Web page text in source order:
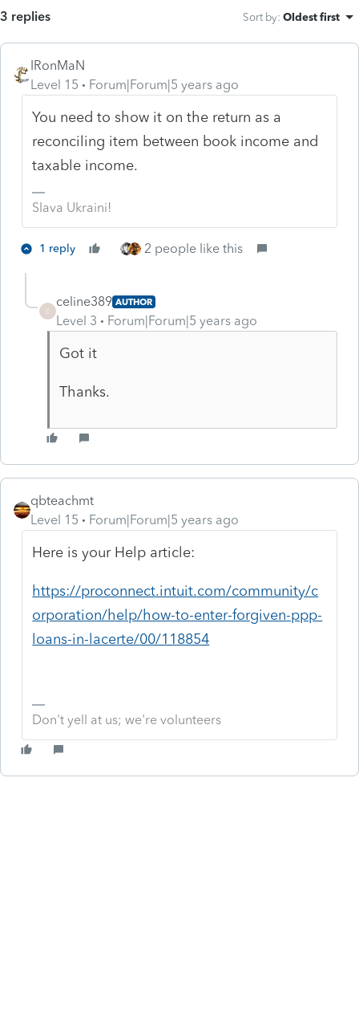
3 replies Sort by: Oldest first
IRonMaN
Level 15
Forum|Forum|5 years ago
You need to show it on the return as a
reconciling item between book income and
taxable income.
Slava Ukraini!
1 reply 2 people like this
C
celine389 AUTHOR
Level 3 Forum|Forum|5 years ago
Got it
Thanks.
qbteachmt
Level 15
Forum|Forum|5 years ago
Here is your Help article:
https://proconnect.intuit.com/community/c
orporation/help/how-to-enter-forgiven-ppp-
loans-in-lacerte/00/118854
Don't yell at us; we're volunteers